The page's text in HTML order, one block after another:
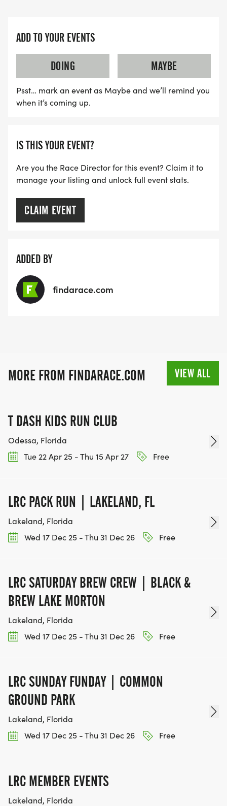
ADD TO YOUR EVENTS
DOING
MAYBE
Psst… mark an event as Maybe and we’ll remind you
when it’s coming up.
IS THIS YOUR EVENT?
Are you the Race Director for this event? Claim it to
manage your listing and unlock full event stats.
CLAIM EVENT
ADDED BY
findarace.com
MORE FROM FINDARACE.COM VIEW ALL
T DASH KIDS RUN CLUB
Odessa, Florida
Tue 22 Apr 25 - Thu 15 Apr 27
Free
LRC PACK RUN | LAKELAND, FL
Lakeland, Florida
Wed 17 Dec 25 - Thu 31 Dec 26
Free
LRC SATURDAY BREW CREW | BLACK &
BREW LAKE MORTON
Lakeland, Florida
Wed 17 Dec 25 - Thu 31 Dec 26
Free
LRC SUNDAY FUNDAY | COMMON
GROUND PARK
Lakeland, Florida
Wed 17 Dec 25 - Thu 31 Dec 26
Free
LRC MEMBER EVENTS
Lakeland, Florida